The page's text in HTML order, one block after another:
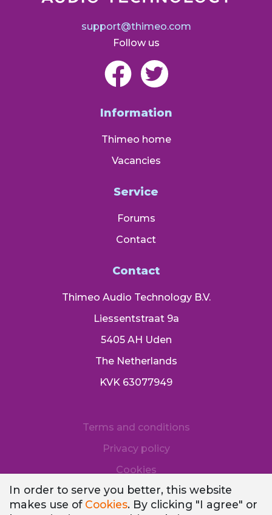
In order to serve you better, this website
makes use of Cookies. By clicking "I agree" or
support@thimeo.com
Follow us
Information
Thimeo home
Vacancies
Service
Forums
Contact
Contact
Thimeo Audio Technology B.V.
Liessentstraat 9a
5405 AH Uden
The Netherlands
KVK 63077949
Terms and conditions
Privacy policy
Cookies